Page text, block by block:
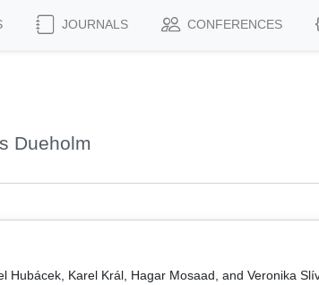
JOURNALS CONFERENCES
Dueholm
Hubácek, Karel Král, Hagar Mosaad, and Veronika